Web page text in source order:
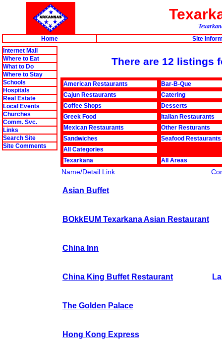
Home
Site
Internet Mall
Where to Eat
What to Do
Where to Stay
Schools
Hospitals
Real Estate
Local Events
Churches
Comm. Svc.
Links
Search Site
Site Comments
There are 12 listings
American Restaurants
Bar-B-Que
Cajun Restaurants
Catering
Coffee Shops
Desserts
Greek Food
Italian Restaurants
Mexican Restaurants
Other Resturants
Sandwiches
Seafood Restaurants
All Categories
Texarkana
All Areas
Name/Detail Link
Asian Buffet
BOkkEUM Texarkana Asian Restaurant
China Inn
China King Buffet Restaurant
The Golden Palace
Hong Kong Express